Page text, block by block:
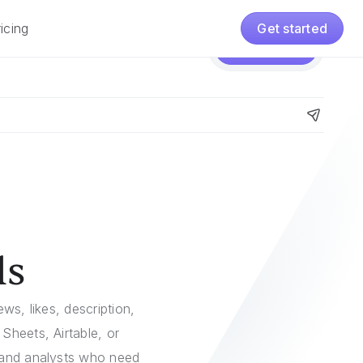
Get started
Get started
likes, description,
Airtable, or
analysts who need